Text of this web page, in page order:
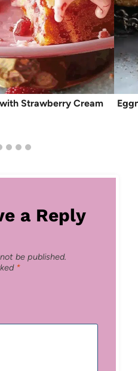
Strawberry Cream
a Reply
be published.
*